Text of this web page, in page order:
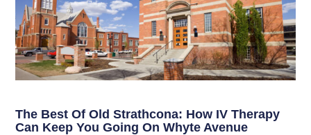
The Best Of Old Strathcona: How IV Therapy
Can Keep You Going On Whyte Avenue